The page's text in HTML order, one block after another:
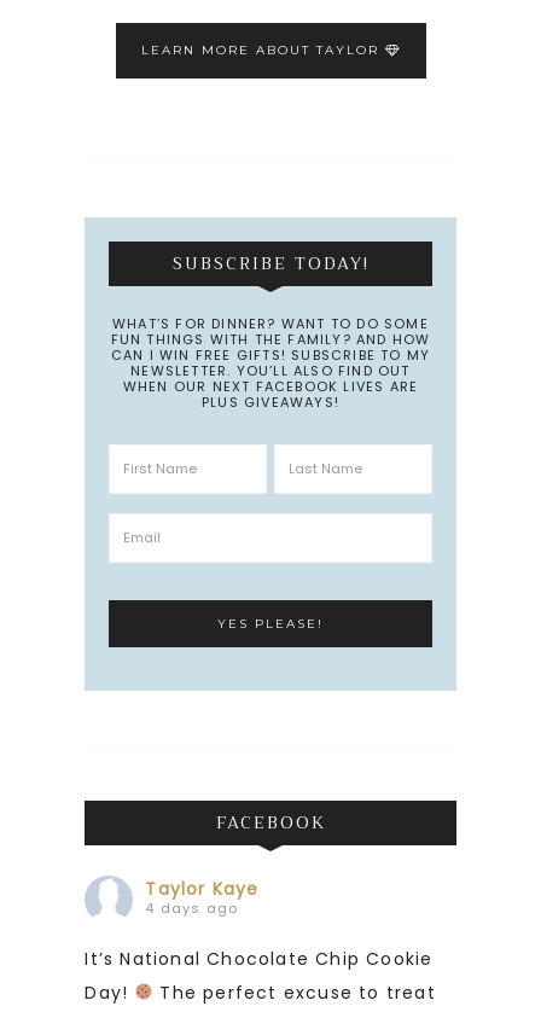
LEARN MORE ABOUT TAYLOR
SUBSCRIBE TODAY!
WHAT’S FOR DINNER? WANT TO DO SOME
FUN THINGS WITH THE FAMILY? AND HOW
CAN I WIN FREE GIFTS! SUBSCRIBE TO MY
NEWSLETTER. YOU’LL ALSO FIND OUT
WHEN OUR NEXT FACEBOOK LIVES ARE
PLUS GIVEAWAYS!
FACEBOOK
Taylor Kaye
4 days ago
It’s National Chocolate Chip Cookie
Day!
The perfect excuse to treat